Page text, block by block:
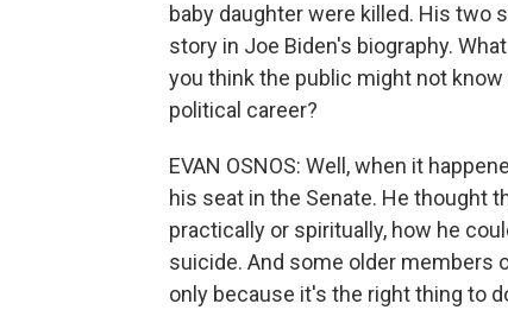
baby daughter were killed. His two
story in Joe Biden's biography.
you think the public might not
political career?
EVAN OSNOS: Well, when it
his seat in the Senate. He thought
practically or spiritually, how he
suicide. And some older members
only because it's the right thing to